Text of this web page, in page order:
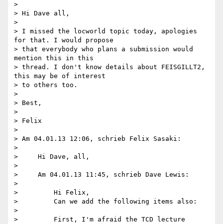
>
> Hi Dave all,
>
> I missed the locworld topic today, apologies
for that. I would propose
> that everybody who plans a submission would
mention this in this
> thread. I don't know details about FEISGILLT2,
this may be of interest
> to others too.
>
> Best,
>
> Felix
>
> Am 04.01.13 12:06, schrieb Felix Sasaki:
>
>     Hi Dave, all,
>
>     Am 04.01.13 11:45, schrieb Dave Lewis:
>
>         Hi Felix,
>         Can we add the following items also:
>
>         First, I'm afraid the TCD lecture